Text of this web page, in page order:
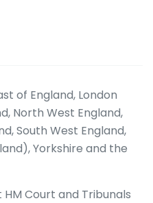
of England, London
North West England,
South West England,
Yorkshire and the
Court and Tribunals